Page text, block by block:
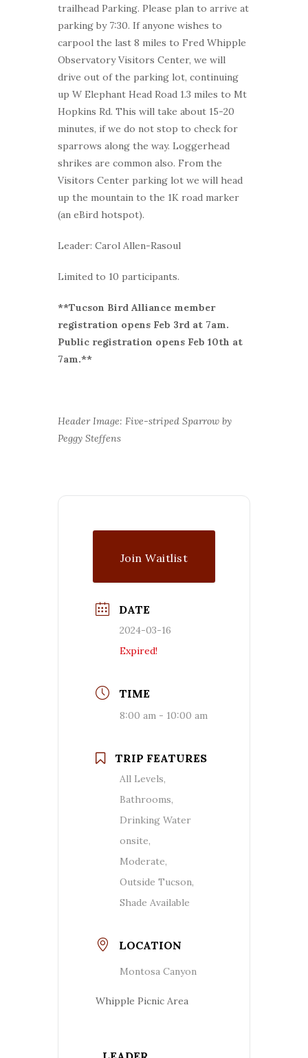
trailhead Parking. Please plan to arrive at
parking by 7:30. If anyone wishes to
carpool the last 8 miles to Fred Whipple
Observatory Visitors Center, we will
drive out of the parking lot, continuing
up W Elephant Head Road 1.3 miles to Mt
Hopkins Rd. This will take about 15-20
minutes, if we do not stop to check for
sparrows along the way. Loggerhead
shrikes are common also. From the
Visitors Center parking lot we will head
up the mountain to the 1K road marker
(an eBird hotspot).
Leader: Carol Allen-Rasoul
Limited to 10 participants.
**Tucson Bird Alliance member
registration opens Feb 3rd at 7am.
Public registration opens Feb 10th at
7am.**
Header Image: Five-striped Sparrow by
Peggy Steffens
Join Waitlist
DATE
2024-03-16
Expired!
TIME
8:00 am - 10:00 am
TRIP FEATURES
All Levels,
Bathrooms,
Drinking Water
onsite,
Moderate,
Outside Tucson,
Shade Available
LOCATION
Montosa Canyon
Whipple Picnic Area